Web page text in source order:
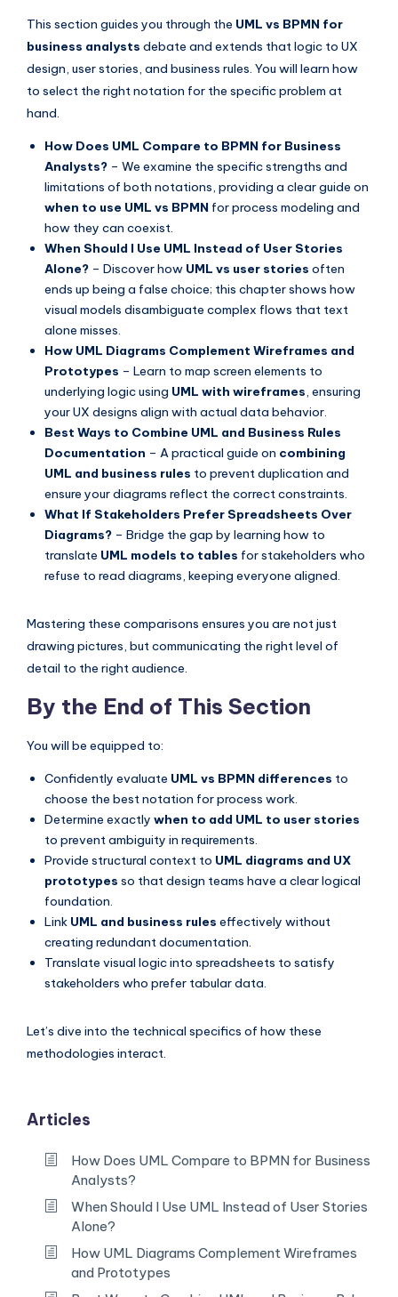
a
t
e
This section guides you through the UML vs BPMN for
business analysts debate and extends that logic to UX
design, user stories, and business rules. You will learn how
to select the right notation for the specific problem at
hand.
How Does UML Compare to BPMN for Business
Analysts? – We examine the specific strengths and
limitations of both notations, providing a clear guide on
when to use UML vs BPMN for process modeling and
how they can coexist.
When Should I Use UML Instead of User Stories
Alone? – Discover how UML vs user stories often
ends up being a false choice; this chapter shows how
visual models disambiguate complex flows that text
alone misses.
How UML Diagrams Complement Wireframes and
Prototypes – Learn to map screen elements to
underlying logic using UML with wireframes, ensuring
your UX designs align with actual data behavior.
Best Ways to Combine UML and Business Rules
Documentation – A practical guide on combining
UML and business rules to prevent duplication and
ensure your diagrams reflect the correct constraints.
What If Stakeholders Prefer Spreadsheets Over
Diagrams? – Bridge the gap by learning how to
translate UML models to tables for stakeholders who
refuse to read diagrams, keeping everyone aligned.
Mastering these comparisons ensures you are not just
drawing pictures, but communicating the right level of
detail to the right audience.
By the End of This Section
You will be equipped to:
Confidently evaluate UML vs BPMN differences to
choose the best notation for process work.
Determine exactly when to add UML to user stories
to prevent ambiguity in requirements.
Provide structural context to UML diagrams and UX
prototypes so that design teams have a clear logical
foundation.
Link UML and business rules effectively without
creating redundant documentation.
Translate visual logic into spreadsheets to satisfy
stakeholders who prefer tabular data.
Let’s dive into the technical specifics of how these
methodologies interact.
Articles
How Does UML Compare to BPMN for Business
Analysts?
When Should I Use UML Instead of User Stories
Alone?
How UML Diagrams Complement Wireframes
and Prototypes